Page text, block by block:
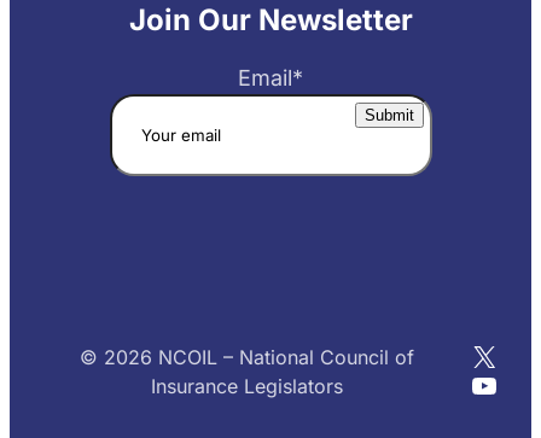
Join Our Newsletter
Email*
© 2026 NCOIL – National Council of
Insurance Legislators
X